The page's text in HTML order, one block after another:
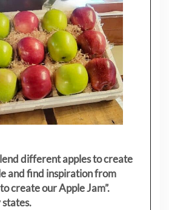
different apples to create
and find inspiration from
create our Apple Jam”.